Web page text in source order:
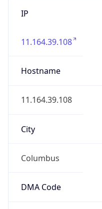
IP
11.164.39.108
Hostname
11.164.39.108
City
Columbus
DMA Code